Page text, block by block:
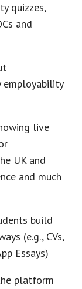
quizzes,
and
employability
live
UK and
and much
build
(e.g., CVs,
Essays)
platform